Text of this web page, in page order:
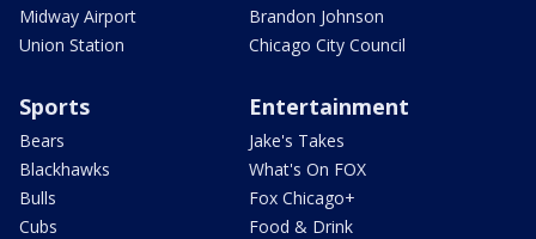
Midway Airport
Union Station
Brandon Johnson
Chicago City Council
Sports
Bears
Blackhawks
Bulls
Cubs
Entertainment
Jake's Takes
What's On FOX
Fox Chicago+
Food & Drink